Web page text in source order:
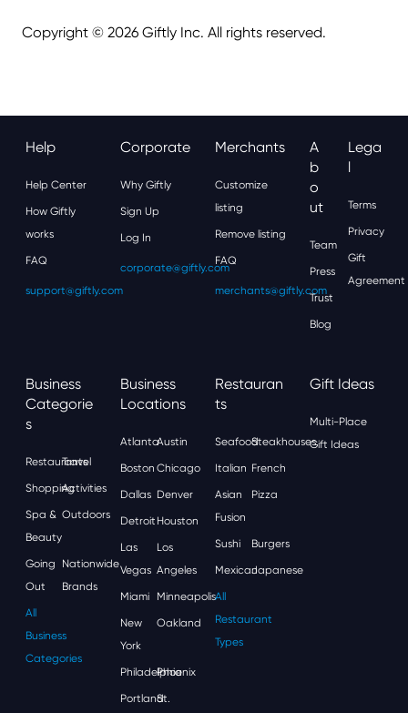
Copyright © 2026 Giftly Inc. All rights reserved.
Help
Help Center
How Giftly
works
FAQ
support@giftly.com
Corporate
Why Giftly
Sign Up
Log In
corporate@giftly.com
Merchants
Customize
listing
Remove listing
FAQ
merchants@giftly.com
A
B
O
Ut
Team
Press
Trust
Blog
Lega
L
Terms
Privacy
Gift
Agreement
Business
Categorie
S
Restaurants
Travel
ShoppingActivities
Spa &
Beauty
Outdoors
Going
Out
Nationwide
Brands
All
Business
Categories
Business
Locations
AtlantaAustin
Boston Chicago
Dallas Denver
Detroit Houston
Las
Vegas
Los
Angeles
Miami Minneapolis
New
York
Oakland
Philadelphia
Phoenix
Portland
St.
Restauran
Ts
SeafoodSteakhouses
Italian French
Asian
Fusion
Pizza
Sushi Burgers
MexicanJapanese
All
Restaurant
Types
Gift Ideas
Multi-Place
Gift Ideas